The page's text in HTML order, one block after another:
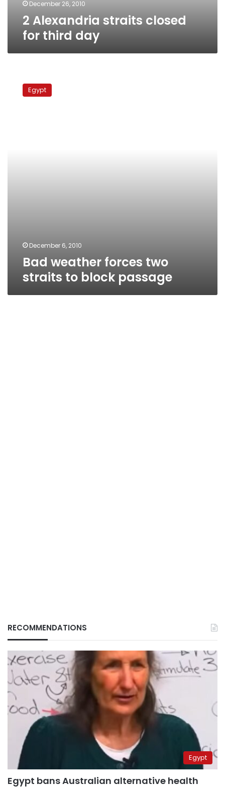
December 26, 2010
2 Alexandria straits closed
for third day
weather
forcesEgypt
December 6, 2010
Bad weather forces two
straits to block passage
RECOMMENDATIONS
Egypt
Egypt bans Australian alternative health